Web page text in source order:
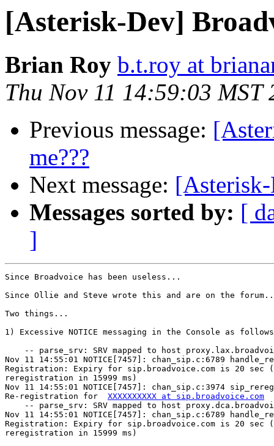
[Asterisk-Dev]
Brian Roy b.t.roy at
Thu Nov 11 14:59:03 MST
Previous message:
me???
Next message:
Messages sorted by: [
]
Since Broadvoice has been useless...
Since Ollie and Steve wrote this and are on the
Two things...
1) Excessive NOTICE messaging in the Console as
-- parse_srv: SRV mapped to host
Nov 11 14:55:01 NOTICE[7457]: chan_sip.c:6789
Registration: Expiry for sip.broadvoice.com is 20 sec
reregistration in 15999 ms)
Nov 11 14:55:01 NOTICE[7457]: chan_sip.c:3974
Re-registration for XXXXXXXXXX at sip.broadvoice.com
-- parse_srv: SRV mapped to host
Nov 11 14:55:01 NOTICE[7457]: chan_sip.c:6789
Registration: Expiry for sip.broadvoice.com is 20 sec
reregistration in 15999 ms)